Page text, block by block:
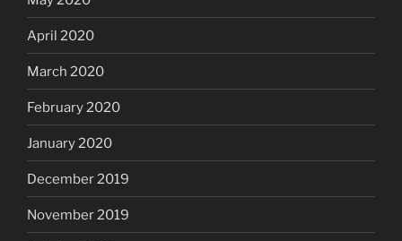
April 2020
March 2020
February 2020
January 2020
December 2019
November 2019